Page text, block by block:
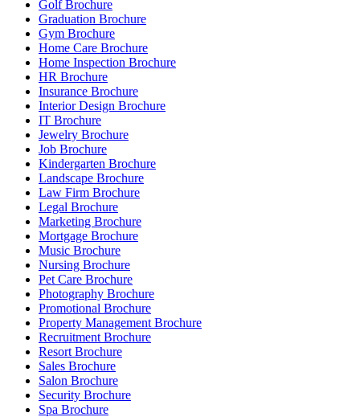
Golf Brochure
Graduation Brochure
Gym Brochure
Home Care Brochure
Home Inspection Brochure
HR Brochure
Insurance Brochure
Interior Design Brochure
IT Brochure
Jewelry Brochure
Job Brochure
Kindergarten Brochure
Landscape Brochure
Law Firm Brochure
Legal Brochure
Marketing Brochure
Mortgage Brochure
Music Brochure
Nursing Brochure
Pet Care Brochure
Photography Brochure
Promotional Brochure
Property Management Brochure
Recruitment Brochure
Resort Brochure
Sales Brochure
Salon Brochure
Security Brochure
Spa Brochure